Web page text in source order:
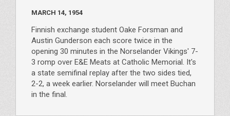
MARCH 14, 1954
Finnish exchange student Oake Forsman and
Austin Gunderson each score twice in the
opening 30 minutes in the Norselander Vikings' 7-
3 romp over E&E Meats at Catholic Memorial. It's
a state semifinal replay after the two sides tied,
2-2, a week earlier. Norselander will meet Buchan
in the final.